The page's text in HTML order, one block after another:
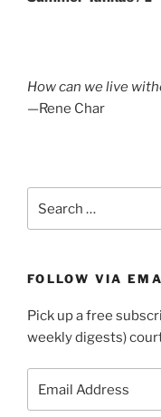
How can we live
—Rene Char
FOLLOW VIA
Pick up a free
weekly digests)